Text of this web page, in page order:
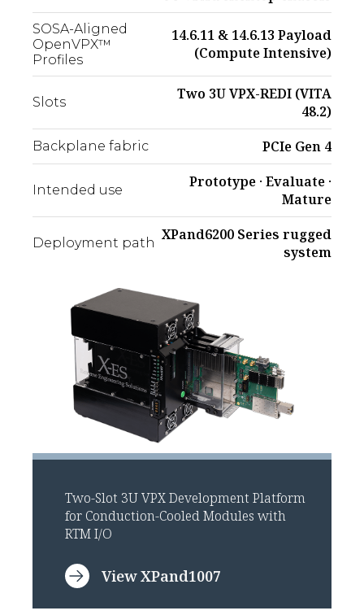
SOSA-Aligned
OpenVPX™
Profiles
14.6.11 & 14.6.13 Payload
(Compute Intensive)
Slots
Two 3U VPX-REDI (VITA
48.2)
Backplane fabric PCIe Gen 4
Intended use
Prototype · Evaluate ·
Mature
Deployment path XPand6200 Series rugged
system
Two-Slot 3U VPX Development Platform
for Conduction-Cooled Modules with
RTM I/O
View XPand1007